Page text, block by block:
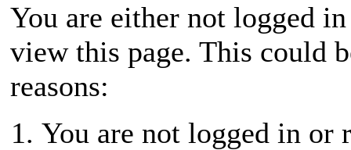
You are either not logged
view this page. This could
reasons:
You are not logged in or